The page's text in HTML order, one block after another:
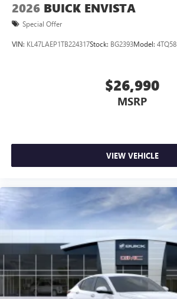
2026 BUICK ENVISTA
Special Offer
VIN: KL47LAEP1TB224317Stock: BG2393Model: 4TQ58
$26,990
MSRP
VIEW VEHICLE